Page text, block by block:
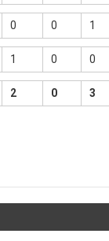
0 0 1
1 0 0
2 0 3